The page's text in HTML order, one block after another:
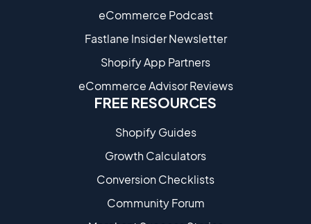
eCommerce Podcast
Fastlane Insider Newsletter
Shopify App Partners
eCommerce Advisor Reviews
FREE RESOURCES
Shopify Guides
Growth Calculators
Conversion Checklists
Community Forum